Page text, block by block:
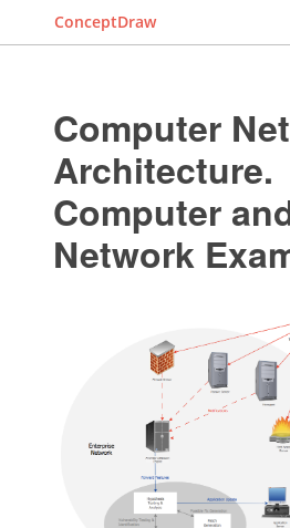
ConceptDraw
Computer
Architecture.
Computer
Network